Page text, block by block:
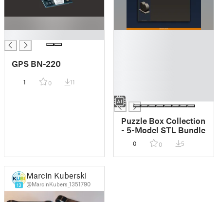
GPS BN-220
1 0 11
█
Puzzle Box Collection
- 5-Model STL Bundle
0 0 5
13
Marcin Kuberski
@MarcinKubers_1351790